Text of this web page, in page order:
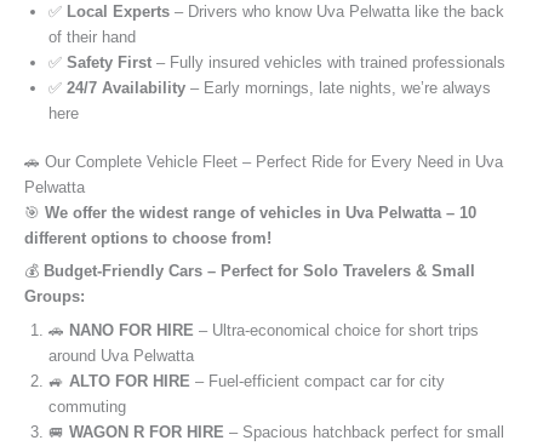
✅ Local Experts – Drivers who know Uva Pelwatta like the back
of their hand
✅ Safety First – Fully insured vehicles with trained professionals
✅ 24/7 Availability – Early mornings, late nights, we’re always
here
🚗 Our Complete Vehicle Fleet – Perfect Ride for Every Need in Uva
Pelwatta
🎯 We offer the widest range of vehicles in Uva Pelwatta – 10
different options to choose from!
💰 Budget-Friendly Cars – Perfect for Solo Travelers & Small
Groups:
🚗 NANO FOR HIRE – Ultra-economical choice for short trips
around Uva Pelwatta
🚙 ALTO FOR HIRE – Fuel-efficient compact car for city
commuting
🚐 WAGON R FOR HIRE – Spacious hatchback perfect for small